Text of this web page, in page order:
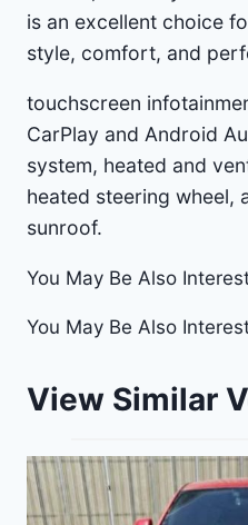
is an excellent choice
style, comfort, and
touchscreen
CarPlay and Android
system, heated and
heated steering wheel,
sunroof.
You May Be Also
You May Be Also
View Similar